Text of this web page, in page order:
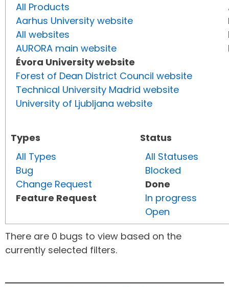
All Products
Aarhus University website
All websites
AURORA main website
Évora University website
Forest of Dean District Council website
Technical University Madrid website
University of Ljubljana website
Types
All Types
Bug
Change Request
Feature Request
Status
All Statuses
Blocked
Done
In progress
Open
There are 0 bugs to view based on the
currently selected filters.